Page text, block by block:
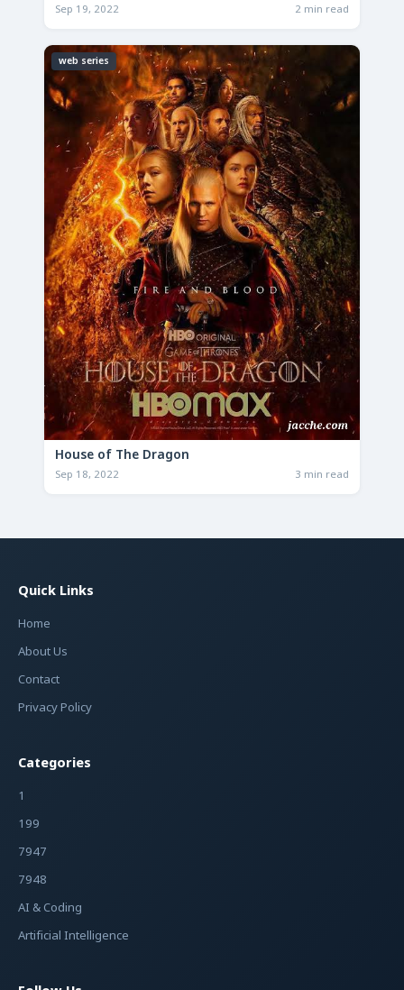
Sep 19, 2022 2 min read
web series
House of The Dragon
Sep 18, 2022 3 min read
Quick Links
Home
About Us
Contact
Privacy Policy
Categories
1
199
7947
7948
AI & Coding
Artificial Intelligence